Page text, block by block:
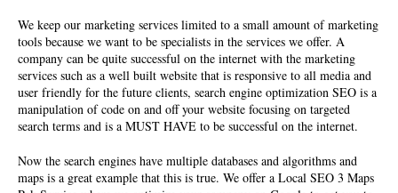
We keep our marketing services limited to a small amount of marketing
tools because we want to be specialists in the services we offer. A
company can be quite successful on the internet with the marketing
services such as a well built website that is responsive to all media and
user friendly for the future clients, search engine optimization SEO is a
manipulation of code on and off your website focusing on targeted
search terms and is a MUST HAVE to be successful on the internet.
Now the search engines have multiple databases and algorithms and
maps is a great example that this is true. We offer a Local SEO 3 Maps